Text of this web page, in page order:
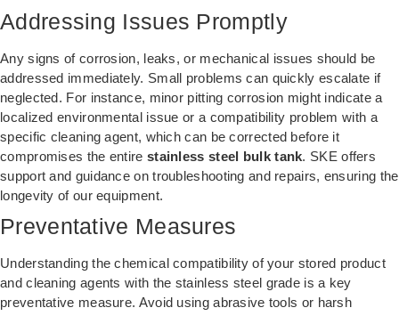
Addressing Issues Promptly
Any signs of corrosion, leaks, or mechanical issues should be
addressed immediately. Small problems can quickly escalate if
neglected. For instance, minor pitting corrosion might indicate a
localized environmental issue or a compatibility problem with a
specific cleaning agent, which can be corrected before it
compromises the entire stainless steel bulk tank. SKE offers
support and guidance on troubleshooting and repairs, ensuring the
longevity of our equipment.
Preventative Measures
Understanding the chemical compatibility of your stored product
and cleaning agents with the stainless steel grade is a key
preventative measure. Avoid using abrasive tools or harsh